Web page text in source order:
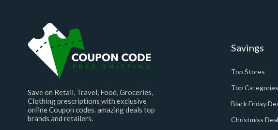
Save on Retail, Travel, Food, Groceries,
Clothing prescriptions with exclusive
online Coupon codes. amazing deals top
brands and retailers.
Savings
Top Stores
Top Categories
Black Friday
Christmiss